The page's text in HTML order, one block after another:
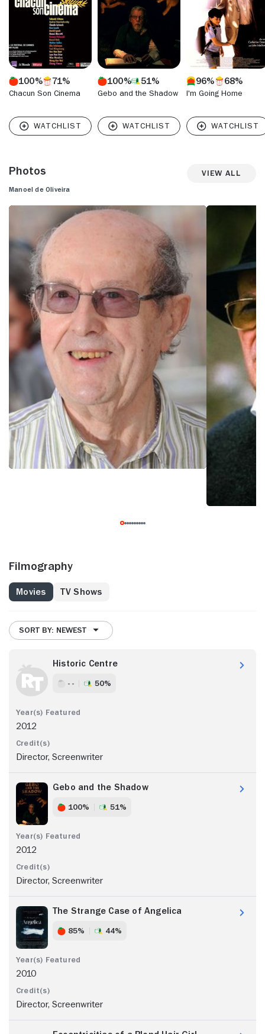
100% 71%
Chacun Son Cinema
100% 51%
Gebo and the Shadow
96% 68%
I'm Going Home
Photos View All
Manoel de Oliveira
Filmography
Movies TV Shows
SORT BY: NEWEST
Historic Centre
- - 50%
2012
Director, Screenwriter
Gebo and the Shadow
100% 51%
2012
Director, Screenwriter
The Strange Case of Angelica
85% 44%
2010
Director, Screenwriter